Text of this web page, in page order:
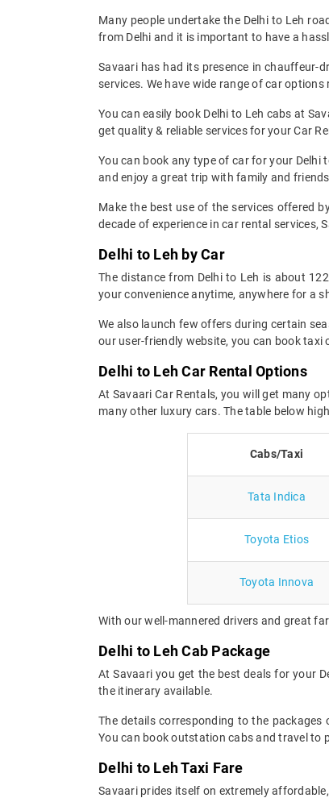
Many people undertake the Delhi to Leh
from Delhi and it is important to have a
Savaari has had its presence in chauffeur-
services. We have wide range of car
You can easily book Delhi to Leh cabs at
get quality & reliable services for your Car
You can book any type of car for your Delhi
and enjoy a great trip with family and
Make the best use of the services offered
decade of experience in car rental services,
Delhi to Leh by Car
The distance from Delhi to Leh is about
your convenience anytime, anywhere for a
We also launch few offers during certain
our user-friendly website, you can book taxi
Delhi to Leh Car Rental Options
At Savaari Car Rentals, you will get many
many other luxury cars. The table below
Cabs/Taxi
Tata Indica
Toyota Etios
Toyota Innova
With our well-mannered drivers and great
Delhi to Leh Cab Package
At Savaari you get the best deals for your
the itinerary available.
The details corresponding to the
You can book outstation cabs and travel to
Delhi to Leh Taxi Fare
Savaari prides itself on extremely